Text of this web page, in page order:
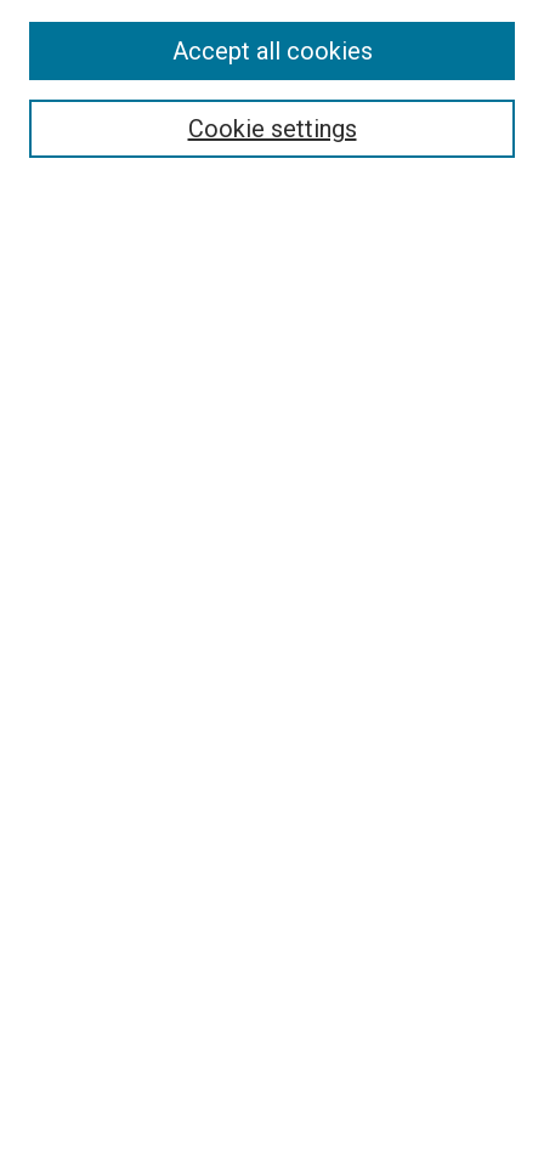
Search
Cookie settings
Accept all cookies